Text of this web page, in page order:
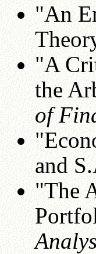
"An
"A
the
of
and
"The